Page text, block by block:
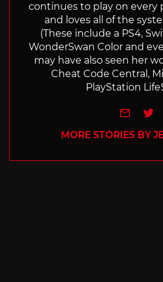
continues to play on every
and loves all of the
(These include a PS4,
WonderSwan Color and
may have also seen her
Cheat Code Central,
PlayStation
e-mail
MORE STORIES BY